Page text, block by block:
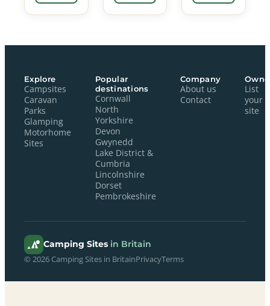
Explore
Campsites
Caravan
Parks
Glamping
Motorhome
Sites
Popular
destinations
Cornwall
North
Yorkshire
Devon
Gwynedd
Lake District &
Cumbria
Lincolnshire
Dorset
Pembrokeshire
Company
About us
Contact
List
your
site
Camping Sites in Britain
© 2026 Camping Sites in BritainPrivacyTerms